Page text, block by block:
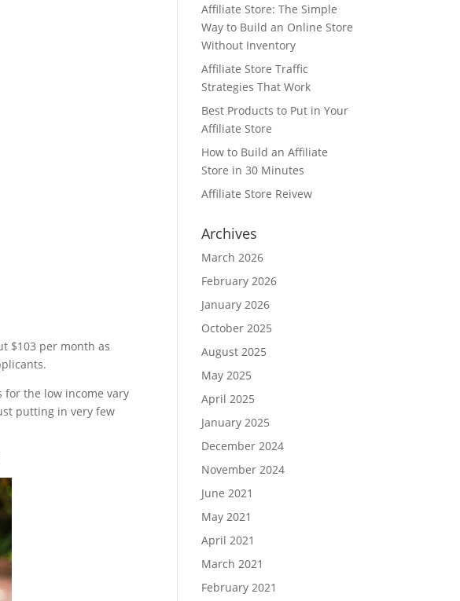
$103 per month as
for the low income vary
putting in very few
Affiliate Store: The Simple
Way to Build an Online Store
Without Inventory
Affiliate Store Traffic
Strategies That Work
Best Products to Put in Your
Affiliate Store
How to Build an Affiliate
Store in 30 Minutes
Affiliate Store Reivew
Archives
March 2026
February 2026
January 2026
October 2025
August 2025
May 2025
April 2025
January 2025
December 2024
November 2024
June 2021
May 2021
April 2021
March 2021
February 2021